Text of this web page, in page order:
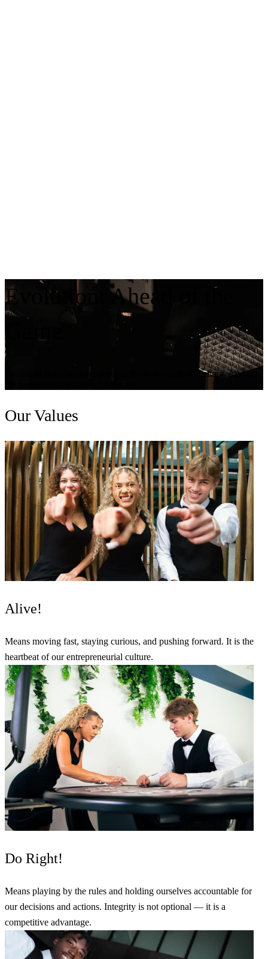
Evolution:
Ahead of the
Game
Evolution is not built on noise or flash. It’s built on culture. And on
OurValues
Alive!
Means moving fast, staying curious, and pushing forward. It is the
heartbeat of our entrepreneurial culture.
Do Right!
Means playing by the rules and holding ourselves accountable for
our decisions and actions. Integrity is not optional — it is a
competitive advantage.